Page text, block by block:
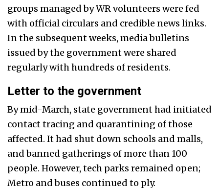
groups managed by WR volunteers were fed
with official circulars and credible news links.
In the subsequent weeks, media bulletins
issued by the government were shared
regularly with hundreds of residents.
Letter to the government
By mid-March, state government had initiated
contact tracing and quarantining of those
affected. It had shut down schools and malls,
and banned gatherings of more than 100
people. However, tech parks remained open;
Metro and buses continued to ply.